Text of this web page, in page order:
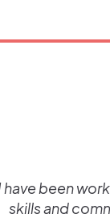
have been
skills and